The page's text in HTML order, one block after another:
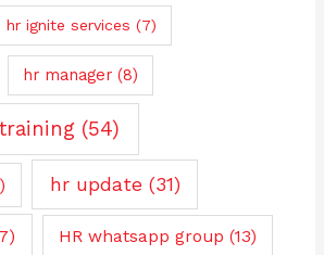
hr ignite services (7)
hr manager(8)
(54)
hr update (31)
HR whatsapp group (13)